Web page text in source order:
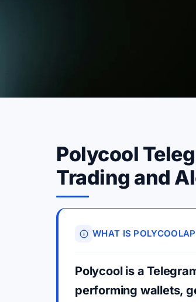
Polycool
Trading and
WHAT IS
Polycool is a
performing wallets,